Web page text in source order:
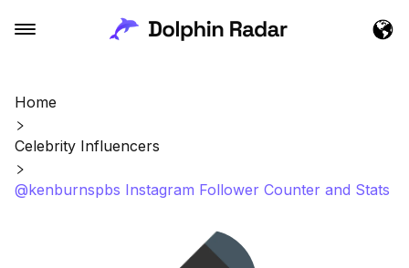
Home
Celebrity Influencers
@kenburnspbs Instagram Follower Counter and Stats